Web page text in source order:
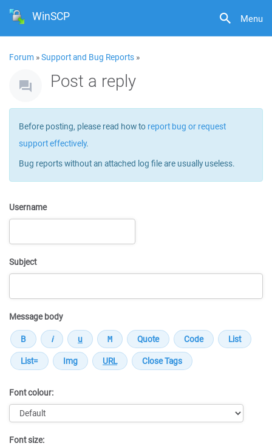
Menu
WinSCP
Forum »Support and Bug Reports »
Post a reply
Before posting, please read how to report bug or request
support effectively.
Bug reports without an attached log file are usually useless.
Username
Subject
Message body
Font colour:
Font size: